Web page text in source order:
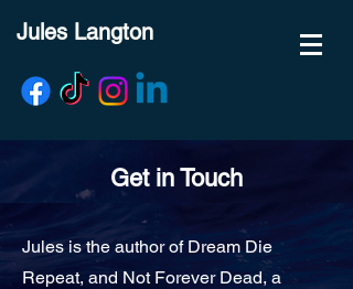
Jules Langton
Get in Touch
Jules is the author of Dream Die
Repeat, and Not Forever Dead, a